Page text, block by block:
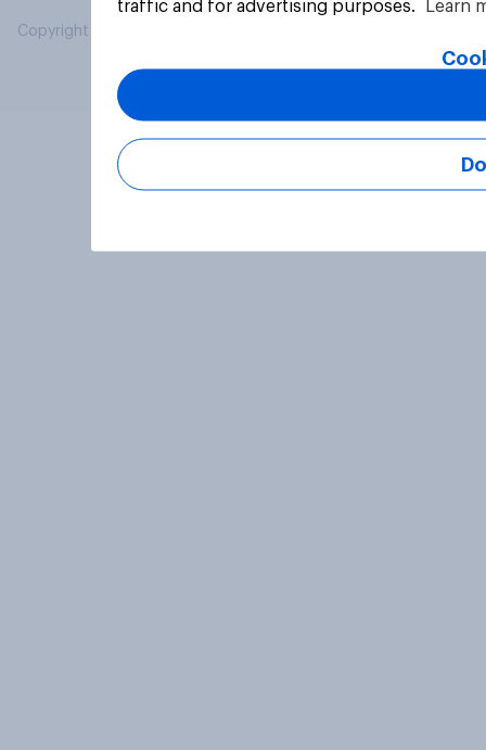
Copyright © 2026 YouGov PLC. All Rights Reserved.
traffic and for advertising purposes.
Learn